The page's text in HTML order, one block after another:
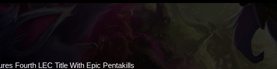
Fourth LEC Title With Epic Pentakills